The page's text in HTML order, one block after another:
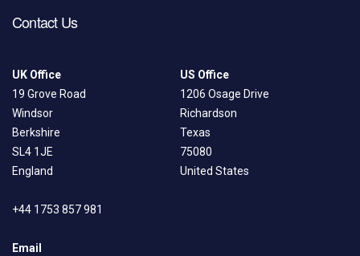
Contact Us
UK Office
19 Grove Road
Windsor
Berkshire
SL4 1JE
England
US Office
1206 Osage Drive
Richardson
Texas
75080
United States
+44 1753 857 981
Email